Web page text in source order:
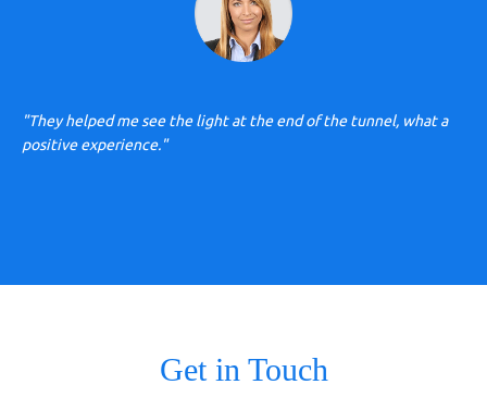
"They helped me see the light at the end of the tunnel, what a
positive experience."
Get in Touch